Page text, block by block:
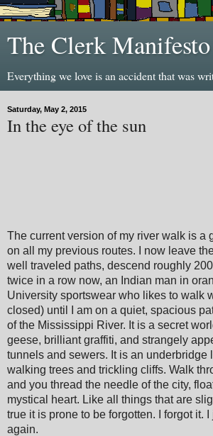
The Clerk Manifesto
Everything we love is an accident that was
Saturday, May 2, 2015
In the eye of the sun
The current version of my river walk is a
on all my previous routes. I now leave
well traveled paths, descend roughly
twice in a row now, an Indian man in
University sportswear who likes to walk
closed) until I am on a quiet, spacious
of the Mississippi River. It is a secret
geese, brilliant graffiti, and strangely
tunnels and sewers. It is an underbridge
walking trees and trickling cliffs. Walk
and you thread the needle of the city,
mystical heart. Like all things that are
true it is prone to be forgotten. I forgot it.
again.